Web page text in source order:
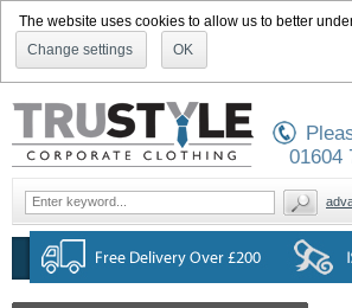
The website uses cookies to allow us to better
Change settings
OK
01604